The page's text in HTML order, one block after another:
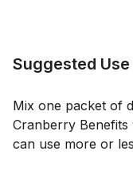
Suggested Use
Mix one packet of
Cranberry
can use more or